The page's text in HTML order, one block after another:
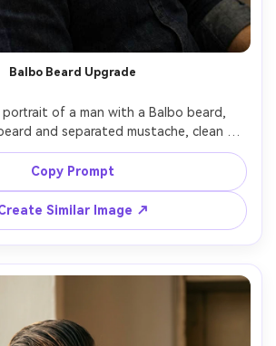
Balbo Beard Upgrade
of a man with a Balbo beard,
and separated mustache, clean
at jaw corners, barbershop chair
light with soft fill, 50mm lens, realistic
shadows, trendy grooming look -
Copy Prompt
Similar Image ↗